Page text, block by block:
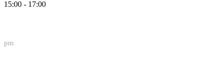
15:00 - 17:00
pm